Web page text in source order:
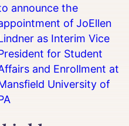
announce the
of JoEllen
as Interim Vice
for Student
and Enrollment at
University of